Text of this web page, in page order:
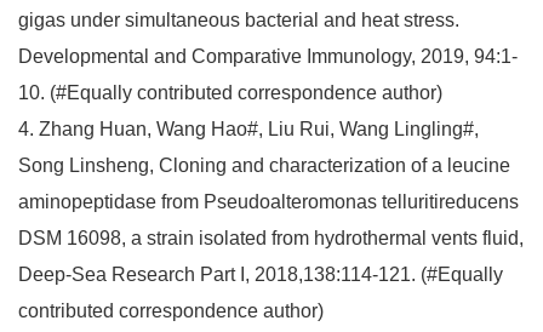
gigas under simultaneous bacterial and heat stress.
Developmental and Comparative Immunology, 2019, 94:1-
10. (#Equally contributed correspondence author)
4. Zhang Huan, Wang Hao#, Liu Rui, Wang Lingling#,
Song Linsheng, Cloning and characterization of a leucine
aminopeptidase from Pseudoalteromonas telluritireducens
DSM 16098, a strain isolated from hydrothermal vents fluid,
Deep-Sea Research Part I, 2018,138:114-121. (#Equally
contributed correspondence author)